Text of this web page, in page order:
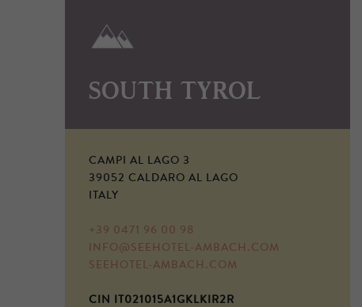
SOUTH TYROL
CAMPI AL LAGO 3
39052 CALDARO AL LAGO
ITALY
+39 0471 96 00 98
INFO@SEEHOTEL-AMBACH.COM
SEEHOTEL-AMBACH.COM
CIN IT021015A1GKLKIR2R